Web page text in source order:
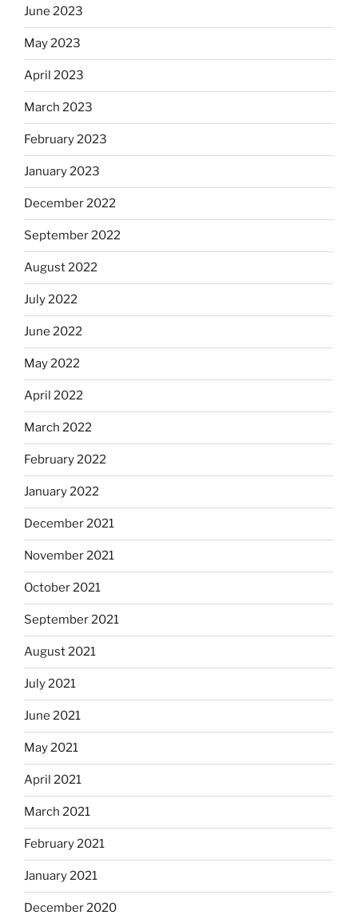
June 2023
May 2023
April 2023
March 2023
February 2023
January 2023
December 2022
September 2022
August 2022
July 2022
June 2022
May 2022
April 2022
March 2022
February 2022
January 2022
December 2021
November 2021
October 2021
September 2021
August 2021
July 2021
June 2021
May 2021
April 2021
March 2021
February 2021
January 2021
December 2020